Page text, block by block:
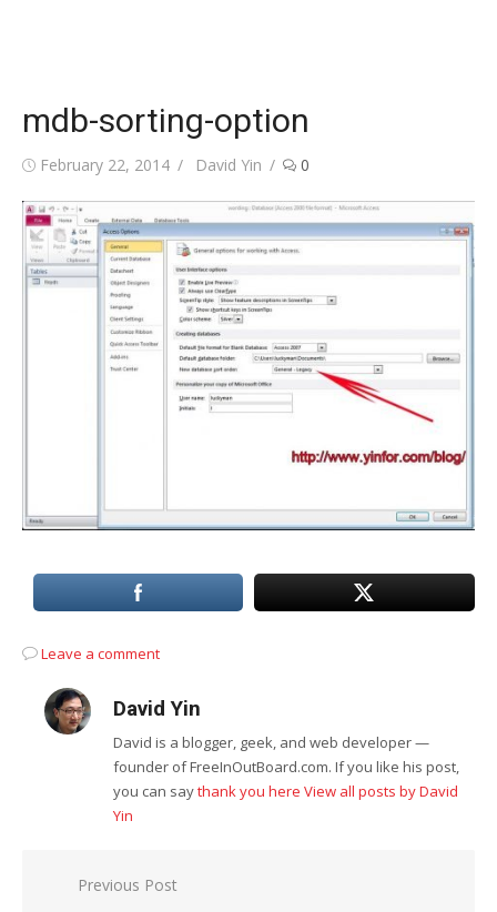
mdb-sorting-option
Posted
February 22, 2014 Author
David Yin 0
Leave a comment
David Yin
David is a blogger, geek, and web developer —
founder of FreeInOutBoard.com. If you like his post,
you can saythank you here View all posts by David
Yin
PostPrevious Post